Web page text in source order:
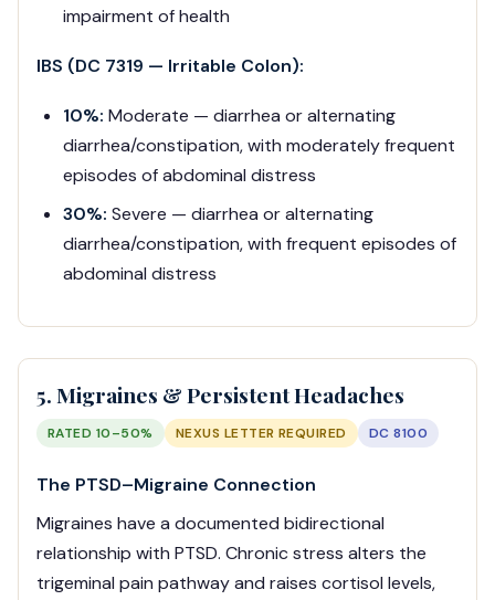
impairment of health
IBS (DC 7319 — Irritable Colon):
10%: Moderate — diarrhea or alternating
diarrhea/constipation, with moderately frequent
episodes of abdominal distress
30%: Severe — diarrhea or alternating
diarrhea/constipation, with frequent episodes of
abdominal distress
5. Migraines & Persistent Headaches
RATED 10–50% NEXUS LETTER REQUIRED DC 8100
The PTSD–Migraine Connection
Migraines have a documented bidirectional
relationship with PTSD. Chronic stress alters the
trigeminal pain pathway and raises cortisol levels,